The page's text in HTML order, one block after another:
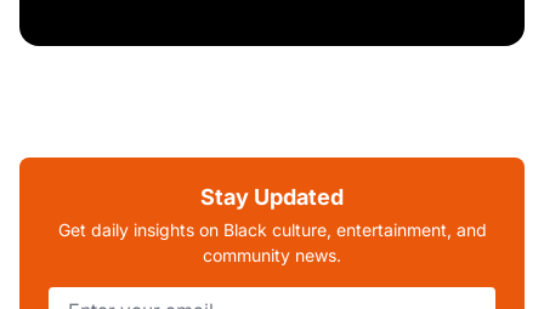
Stay Updated
Get daily insights on Black culture, entertainment, and
community news.